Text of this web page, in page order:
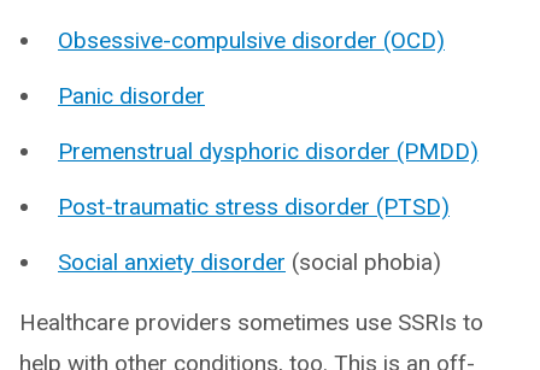
Obsessive-compulsive disorder (OCD)
Panic disorder
Premenstrual dysphoric disorder (PMDD)
Post-traumatic stress disorder (PTSD)
Social anxiety disorder (social phobia)
Healthcare providers sometimes use SSRIs to
help with other conditions, too. This is an off-